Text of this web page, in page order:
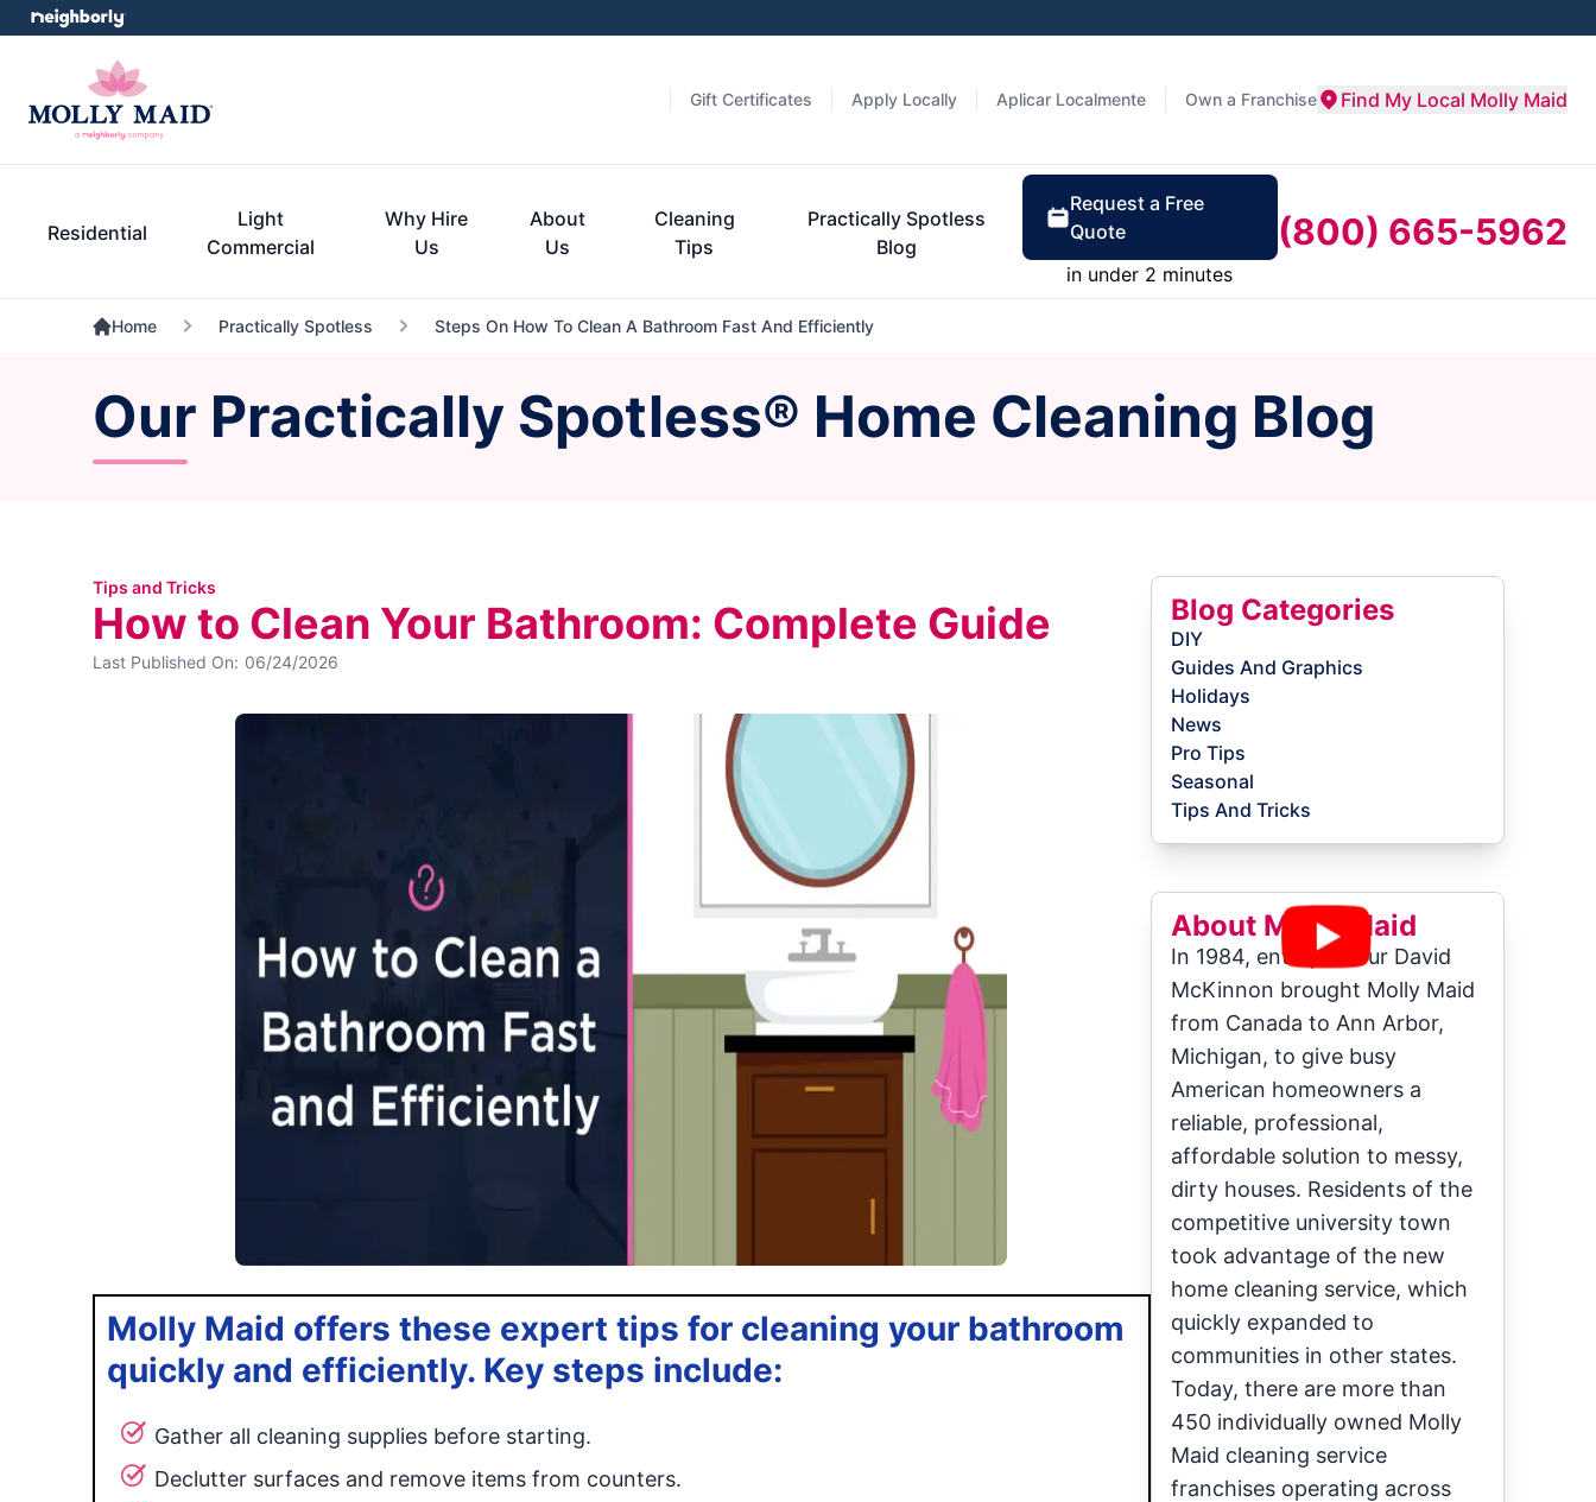
Gift Certificates Apply Locally Aplicar Localmente Own a Franchise Find My Local Molly Maid
Residential
Light
Commercial
Why Hire
Us
About
Us
Cleaning
Tips
Practically Spotless
Blog
Request a Free
Quote
in under 2 minutes
(800) 665-5962
Home Practically Spotless Steps On How To Clean A Bathroom Fast And Efficiently
Our Practically Spotless® Home Cleaning Blog
Tips and Tricks
How to Clean Your Bathroom: Complete Guide
Last Published On: 06/24/2026
Molly Maid offers these expert tips for cleaning your bathroom
quickly and efficiently. Key steps include:
Gather all cleaning supplies before starting.
Declutter surfaces and remove items from counters.
Blog Categories
DIY
Guides And Graphics
Holidays
News
Pro Tips
Seasonal
Tips And Tricks
About Molly Maid
In 1984, entrepreneur David
McKinnon brought Molly Maid
from Canada to Ann Arbor,
Michigan, to give busy
American homeowners a
reliable, professional,
affordable solution to messy,
dirty houses. Residents of the
competitive university town
took advantage of the new
home cleaning service, which
quickly expanded to
communities in other states.
Today, there are more than
450 individually owned Molly
Maid cleaning service
franchises operating across